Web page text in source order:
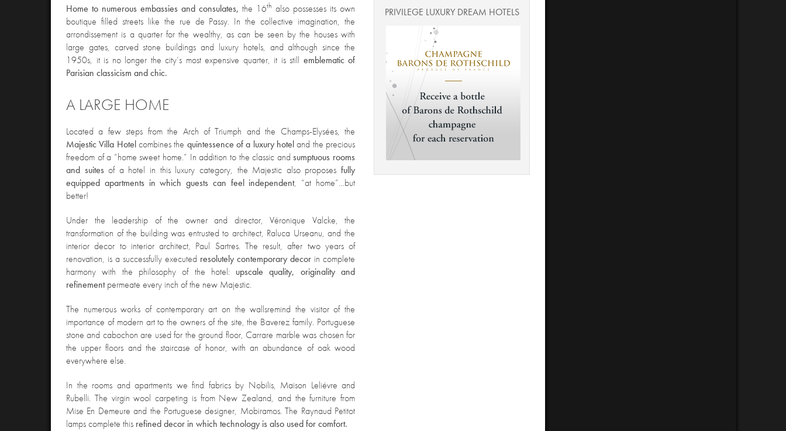
Home to numerous embassies and consulates, the 16th also possesses its own
boutique filled streets like the rue de Passy. In the collective imagination, the
arrondissement is a quarter for the wealthy, as can be seen by the houses with
large gates, carved stone buildings and luxury hotels, and although since the
1950s, it is no longer the city’s most expensive quarter, it is still emblematic of
Parisian classicism and chic.
A LARGE HOME
Located a few steps from the Arch of Triumph and the Champs-Elysées, the
Majestic Villa Hotelcombines the quintessence of a luxury hoteland the precious
freedom of a “home sweet home.” In addition to the classic andsumptuous rooms
and suites of a hotel in this luxury category, the Majestic also proposesfully
equipped apartments in which guests can feel independent, “at home”…but
better!
Under the leadership of the owner and director, Véronique Valcke, the
transformation of the building was entrusted to architect, Raluca Urseanu, and the
interior decor to interior architect, Paul Sartres. The result, after two years of
renovation, is a successfully executed resolutely contemporary decor in complete
harmony with the philosophy of the hotel: upscale quality, originality and
refinementpermeate every inch of the new Majestic.
The numerous works of contemporary art on the wallsremind the visitor of the
importance of modern art to the owners of the site, the Baverez family. Portuguese
stone and cabochon are used for the ground floor, Carrare marble was chosen for
the upper floors and the staircase of honor, with an abundance of oak wood
everywhere else.
In the rooms and apartments we find fabrics by Nobilis, Maison Leliévre and
Rubelli. The virgin wool carpeting is from New Zealand, and the furniture from
Mise En Demeure and the Portuguese designer, Mobiramos. The Raynaud Petitot
lamps complete this refined decor in which technology is also used for comfort.
PRIVILEGE LUXURY DREAM HOTELS